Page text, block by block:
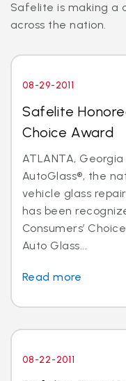
Safelite is making a
across the nation.
08-29-2011
Safelite
Choice Award
ATLANTA, Georgia
AutoGlass®, the
vehicle glass
has been
Consumers’
Auto Glass...
Read more
08-22-2011